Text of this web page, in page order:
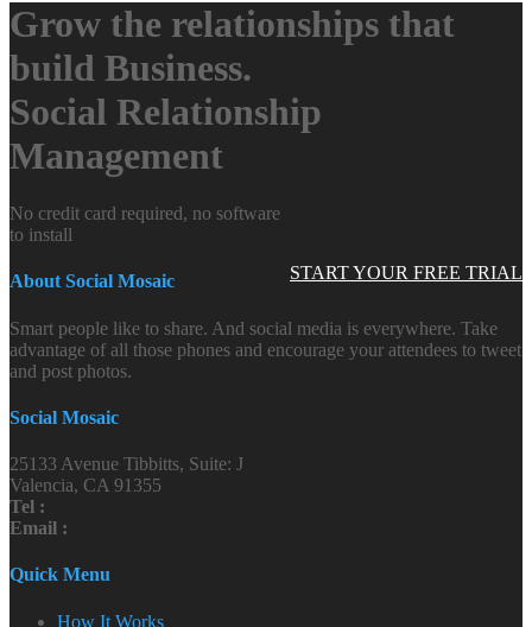
Grow the relationships that
build Business.
Social Relationship
Management
START YOUR FREE TRIAL
No credit card required, no software
to install
About Social Mosaic
Smart people like to share. And social media is everywhere. Take
advantage of all those phones and encourage your attendees to tweet
and post photos.
Social Mosaic
25133 Avenue Tibbitts, Suite: J
Valencia, CA 91355
Tel :
Email :
Quick Menu
How It Works